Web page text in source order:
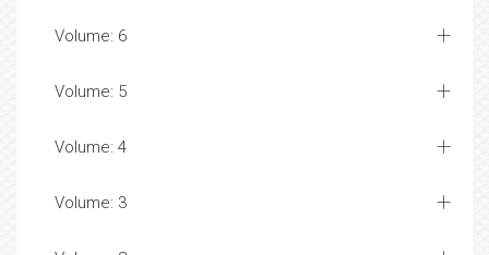
Volume: 6
Volume: 5
Volume: 4
Volume: 3